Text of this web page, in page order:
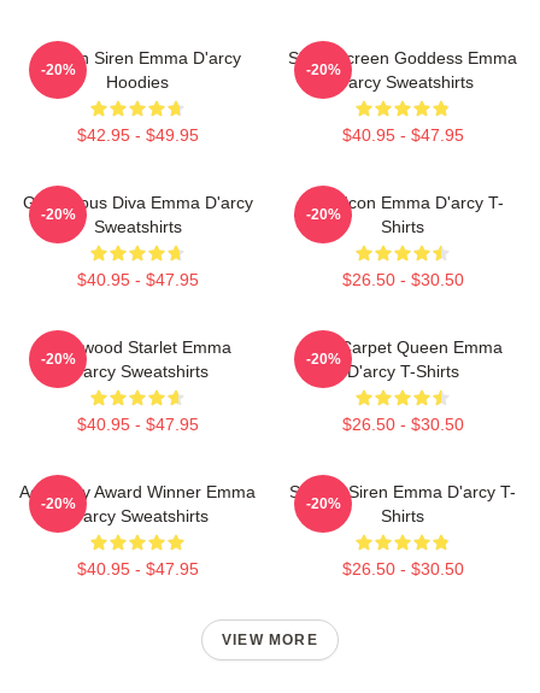
Screen Siren Emma D'arcy
Hoodies
$42.95 - $49.95
-20%
Silver Screen Goddess Emma
D'arcy Sweatshirts
$40.95 - $47.95
-20%
Glamorous Diva Emma D'arcy
Sweatshirts
$40.95 - $47.95
-20%
Style Icon Emma D'arcy T-
Shirts
$26.50 - $30.50
-20%
Hollywood Starlet Emma
D'arcy Sweatshirts
$40.95 - $47.95
-20%
Red Carpet Queen Emma
D'arcy T-Shirts
$26.50 - $30.50
-20%
Academy Award Winner Emma
D'arcy Sweatshirts
$40.95 - $47.95
-20%
Screen Siren Emma D'arcy T-
Shirts
$26.50 - $30.50
-20%
VIEW MORE